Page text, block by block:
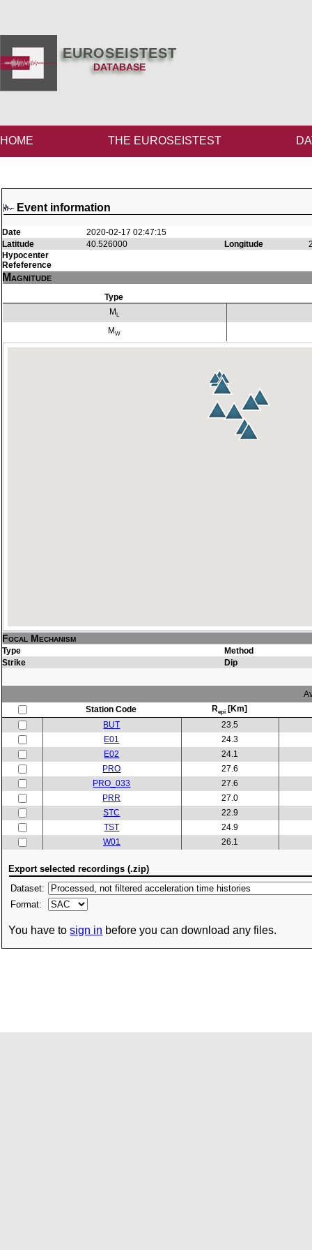
EUROSEISTEST
DATABASE
HOME THE EUROSEISTEST
Event information
Date
2020-02-17 02:47:15
Latitude
40.526000 Longitude
Hypocenter
Refeference
Magnitude
Type
M L
M W
Focal Mechanism
Type
Method
Strike
Dip
Station Code
Repi [Km]
BUT
23.5
E01
24.3
E02
24.1
PRO
27.6
PRO_033
27.6
PRR
27.0
STC
22.9
TST
24.9
W01
26.1
Export selected recordings (.zip)
Dataset:
Format:
You have tosign in before you can download any files.